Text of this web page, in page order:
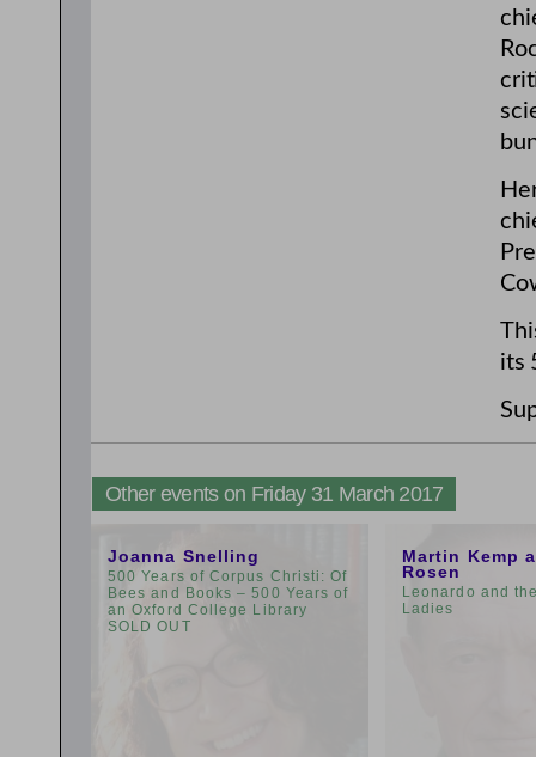
its
Other events on Friday 31 March 2017
Joanna Snelling
500 Years of Corpus Christi: Of
Bees and Books – 500 Years of
an Oxford College Library
SOLD OUT
Martin Kemp
Rosen
Leonardo and
Ladies